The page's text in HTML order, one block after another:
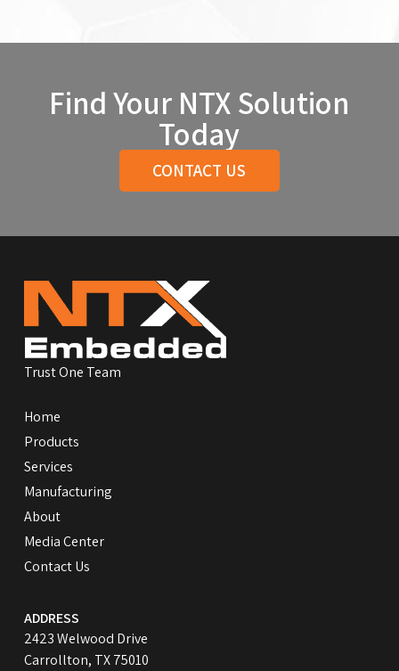
Find Your NTX Solution
Today
CONTACT US
page
Trust One Team
Home
Products
Services
Manufacturing
About
Media Center
Contact Us
ADDRESS
2423 Welwood Drive
Carrollton, TX 75010